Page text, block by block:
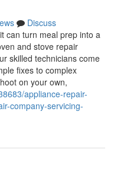
Discuss
can turn meal prep into a
and stove repair
skilled technicians come
fixes to complex
on your own,
appliance-repair-
company-servicing-